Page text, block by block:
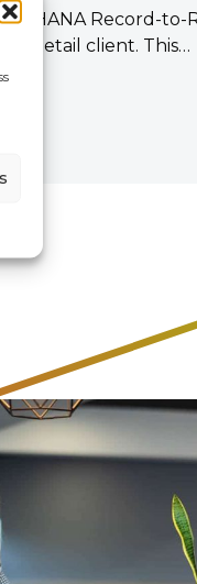
4HANA Record-to-
a Retail client. This…